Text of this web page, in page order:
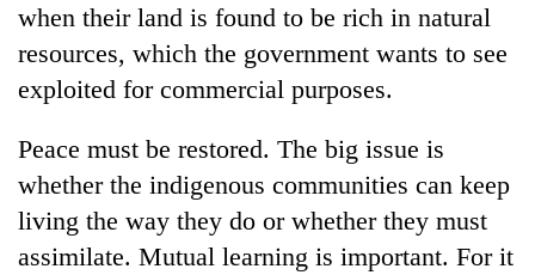
when their land is found to be rich in natural
resources, which the government wants to see
exploited for commercial purposes.
Peace must be restored. The big issue is
whether the indigenous communities can keep
living the way they do or whether they must
assimilate. Mutual learning is important. For it